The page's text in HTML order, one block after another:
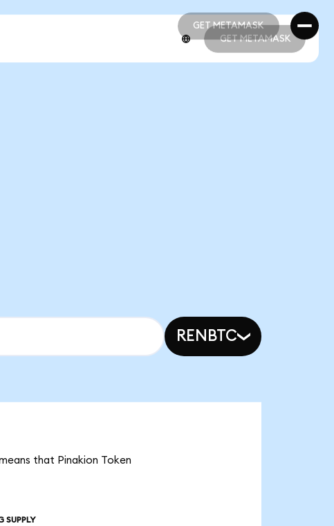
GET METAMASK
GET METAMASK
GET METAMASK
RENBTC
that Pinakion Token
SUPPLY